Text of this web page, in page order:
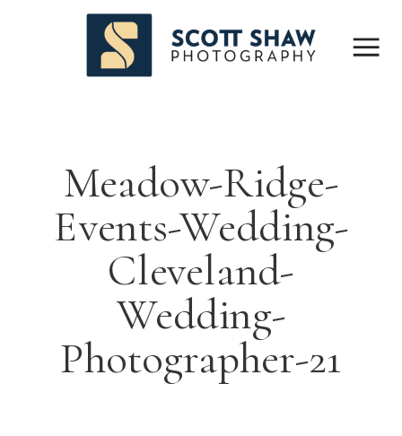
Meadow-Ridge-
Events-Wedding-
Cleveland-
Wedding-
Photographer-21